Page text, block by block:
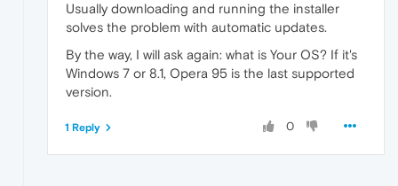
Usually downloading and running the installer
solves the problem with automatic updates.
By the way, I will ask again: what is Your OS? If it's
Windows 7 or 8.1, Opera 95 is the last supported
version.
0
1 Reply